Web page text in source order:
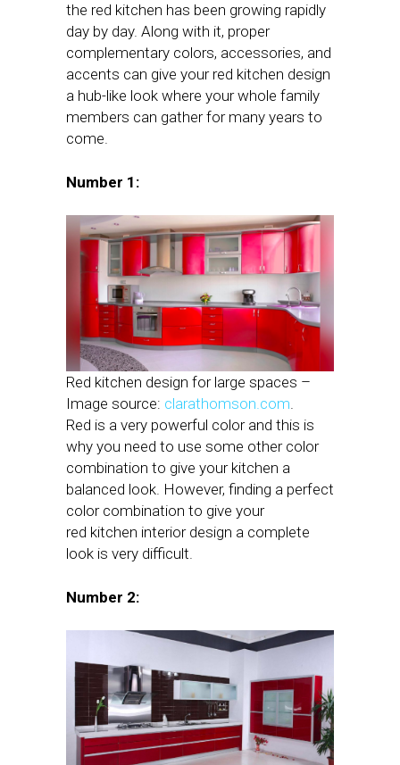
the red kitchen has been growing rapidly
day by day. Along with it, proper
complementary colors, accessories, and
accents can give your red kitchen design
a hub-like look where your whole family
members can gather for many years to
come.
Number 1:
Red kitchen design for large spaces –
Image source: clarathomson.com.
Red is a very powerful color and this is
why you need to use some other color
combination to give your kitchen a
balanced look. However, finding a perfect
color combination to give your
red kitchen interior design a complete
look is very difficult.
Number 2: